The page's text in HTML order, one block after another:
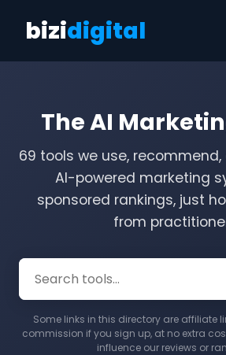
bizidigital
The AI
69 tools we use,
AI-powered marketing
sponsored rankings, just
from
Some links in this directory are affiliate
commission if you sign up, at no extra
influence our reviews or